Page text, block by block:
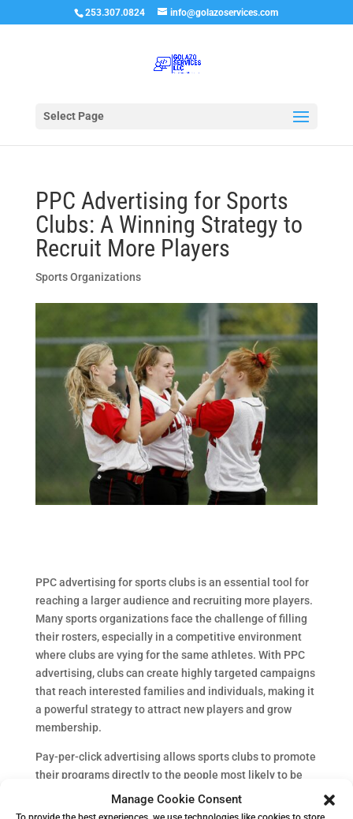
Manage Cookie Consent
253.307.0824 info@golazoservices.com
Select Page
PPC Advertising for Sports
Clubs: A Winning Strategy to
Recruit More Players
Sports Organizations
PPC advertising for sports clubs is an essential tool for
reaching a larger audience and recruiting more players.
Many sports organizations face the challenge of filling
their rosters, especially in a competitive environment
where clubs are vying for the same athletes. With PPC
advertising, clubs can create highly targeted campaigns
that reach interested families and individuals, making it
a powerful strategy to attract new players and grow
membership.
Pay-per-click advertising allows sports clubs to promote
their programs directly to the people most likely to be
interested. For example, using Google Ads for recruiting
athletes ensures that your ads appear when parents or